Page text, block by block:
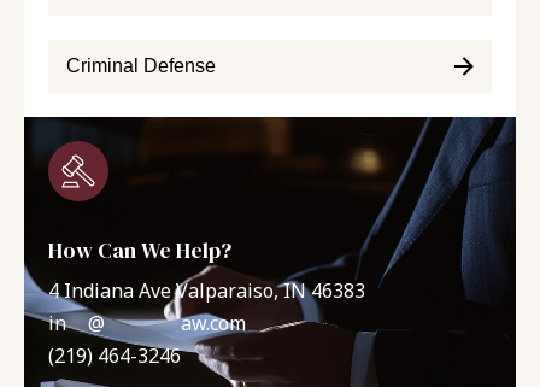
Criminal Defense
How Can We Help?
4 Indiana Ave Valparaiso, IN 46383
in** @*******aw.com
(219) 464-3246